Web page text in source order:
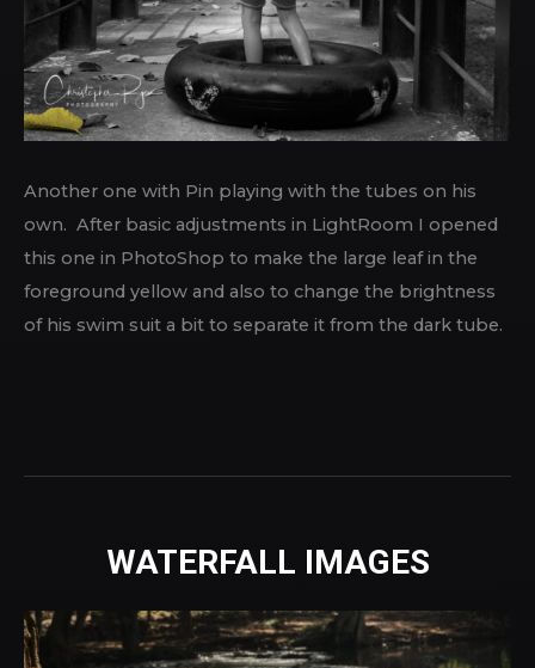
Another one with Pin playing with the tubes on his
own. After basic adjustments in LightRoom I opened
this one in PhotoShop to make the large leaf in the
foreground yellow and also to change the brightness
of his swim suit a bit to separate it from the dark tube.
WATERFALL IMAGES